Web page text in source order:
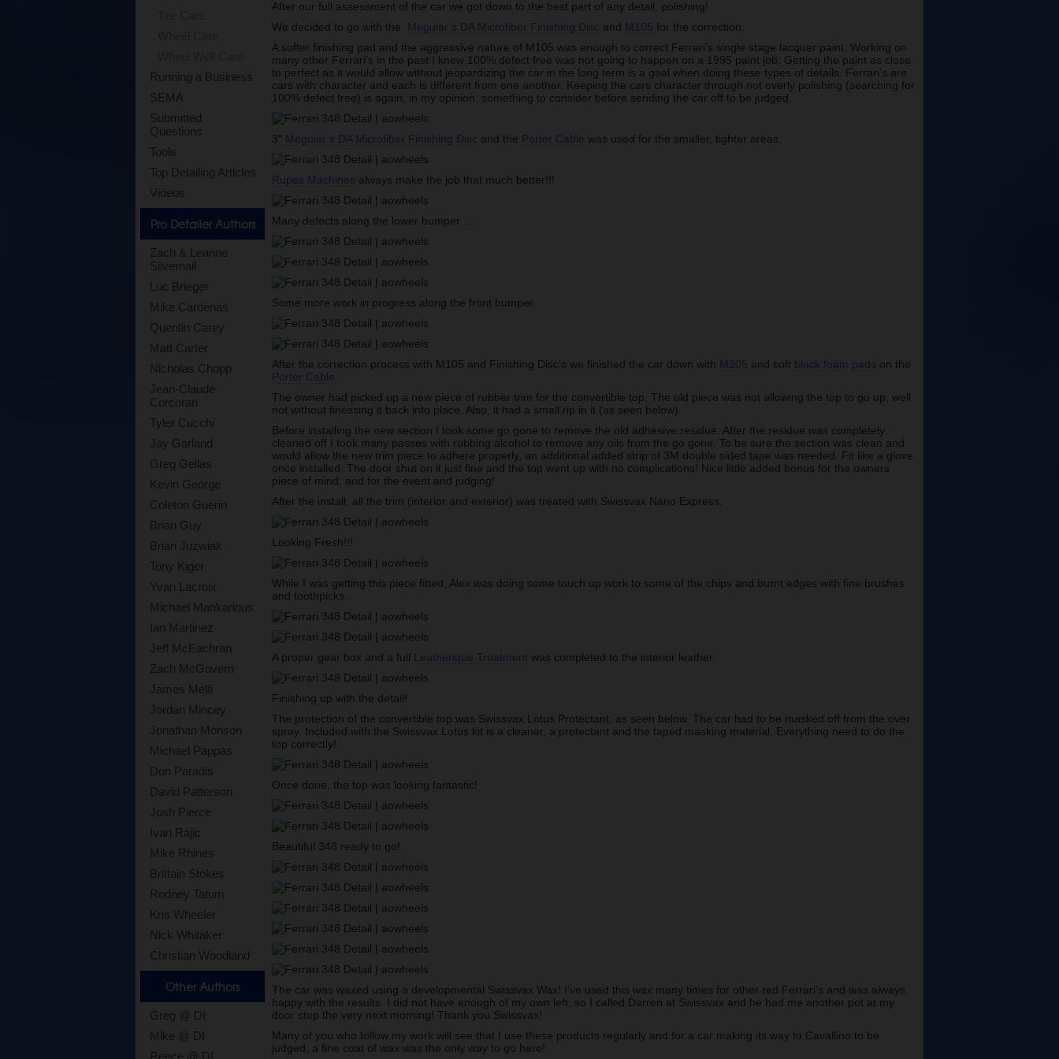
Running a Business
SEMA
Submitted
Questions
Tools
Top Detailing Articles
Videos
Pro Detailer Authors
Zach & Leanne
Silvernail
Luc Brieger
Mike Cardenas
Quentin Carey
Matt Carter
Nicholas Chopp
Jean-Claude
Corcoran
Tyler Cucchi
Jay Garland
Greg Gellas
Kevin George
Coleton Guerin
Brian Guy
Brian Juzwiak
Tony Kiger
Yvan Lacroix
Michael Mankarious
Ian Martinez
Jeff McEachran
Zach McGovern
James Melfi
Jordan Mincey
Jonathan Monson
Michael Pappas
Don Paradis
David Patterson
Josh Pierce
Ivan Rajic
Mike Rhines
Brittain Stokes
Rodney Tatum
Kris Wheeler
Nick Whitaker
Christian Woodland
Other Authors
Greg @ DI
Mike @ DI
Reece @ DI
After our full assessment of the car we got down to the best part of any detail, polishing!
We decided to go with the Meguiar’s DA Microfiber Finishing Disc and M105 for the correction.
A softer finishing pad and the aggressive nature of M105 was enough to correct Ferrari’s single stage lacquer paint. Working on
many other Ferrari’s in the past I knew 100% defect free was not going to happen on a 1995 paint job. Getting the paint as close
to perfect as it would allow without jeopardizing the car in the long term is a goal when doing these types of details. Ferrari’s are
cars with character and each is different from one another. Keeping the cars character through not overly polishing (searching for
100% defect free) is again, in my opinion, something to consider before sending the car off to be judged.
3″ Meguiar’s DA Microfiber Finishing Disc and the Porter Cable was used for the smaller, tighter areas.
Rupes Machines always make the job that much better!!!
Many defects along the lower bumper …
Some more work in progress along the front bumper.
After the correction process with M105 and Finishing Disc’s we finished the car down with M205 and soft black foam pads on the
Porter Cable
The owner had picked up a new piece of rubber trim for the convertible top. The old piece was not allowing the top to go up, well
not without finessing it back into place. Also, it had a small rip in it (as seen below).
Before installing the new section I took some go gone to remove the old adhesive residue. After the residue was completely
cleaned off I took many passes with rubbing alcohol to remove any oils from the go gone. To be sure the section was clean and
would allow the new trim piece to adhere properly, an additional added strip of 3M double sided tape was needed. Fit like a glove
once installed. The door shut on it just fine and the top went up with no complications! Nice little added bonus for the owners
piece of mind, and for the event and judging!
After the install, all the trim (interior and exterior) was treated with Swissvax Nano Express.
Looking Fresh!!!
While I was getting this piece fitted, Alex was doing some touch up work to some of the chips and burnt edges with fine brushes
and toothpicks.
A proper gear box and a full Leatherique Treatment was completed to the interior leather.
Finishing up with the detail!
The protection of the convertible top was Swissvax Lotus Protectant, as seen below. The car had to be masked off from the over
spray. Included with the Swissvax Lotus kit is a cleaner, a protectant and the taped masking material. Everything need to do the
top correctly!
Once done, the top was looking fantastic!
Beautiful 348 ready to go!
The car was waxed using a developmental Swissvax Wax! I’ve used this wax many times for other red Ferrari’s and was always
happy with the results. I did not have enough of my own left, so I called Darren at Swissvax and he had me another pot at my
door step the very next morning! Thank you Swissvax!
Many of you who follow my work will see that I use these products regularly and for a car making its way to Cavallino to be
judged, a fine coat of wax was the only way to go here!